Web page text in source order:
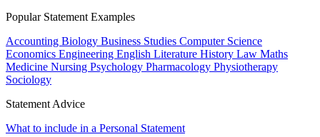
Popular Statement Examples
Accounting Biology Business Studies Computer Science
Economics Engineering English Literature History Law Maths
Medicine Nursing Psychology Pharmacology Physiotherapy
Sociology
Statement Advice
What to include in a Personal Statement